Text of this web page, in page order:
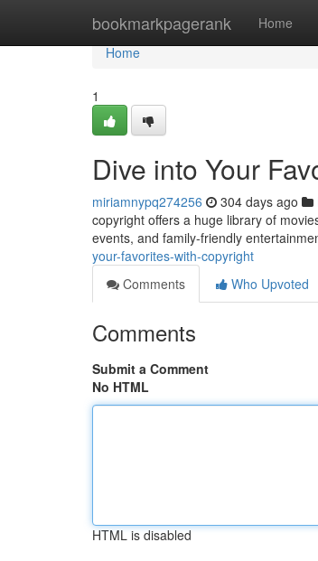
bookmarkpagerank Home
Home
Home
1
Dive into Your
miriamnypq274256 304 days ago
copyright offers a huge library of
events, and family-friendly
your-favorites-with-copyright
Comments
Who Upvoted
Comments
Submit a Comment
No HTML
HTML is disabled